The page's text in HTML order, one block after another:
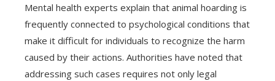
Mental health experts explain that animal hoarding is
frequently connected to psychological conditions that
make it difficult for individuals to recognize the harm
caused by their actions. Authorities have noted that
addressing such cases requires not only legal